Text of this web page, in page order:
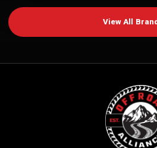
View All